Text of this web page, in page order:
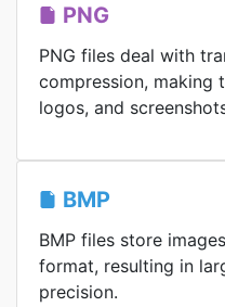
PNG
PNG files deal with
compression, making
logos, and
BMP
BMP files store
format, resulting in
precision.